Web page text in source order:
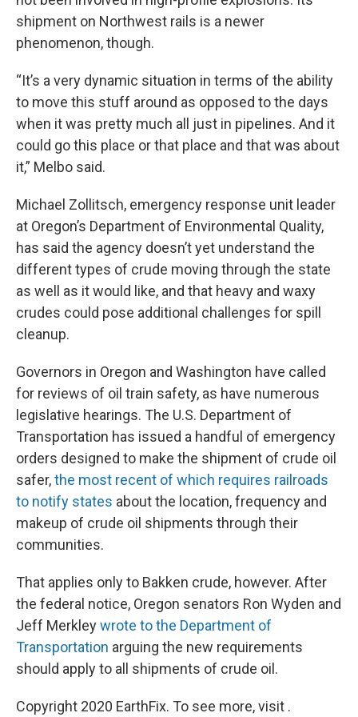
shipment on Northwest rails is a newer
phenomenon, though.
“It’s a very dynamic situation in terms of the ability
to move this stuff around as opposed to the days
when it was pretty much all just in pipelines. And it
could go this place or that place and that was about
it,” Melbo said.
Michael Zollitsch, emergency response unit leader
at Oregon’s Department of Environmental Quality,
has said the agency doesn’t yet understand the
different types of crude moving through the state
as well as it would like, and that heavy and waxy
crudes could pose additional challenges for spill
cleanup.
Governors in Oregon and Washington have called
for reviews of oil train safety, as have numerous
legislative hearings. The U.S. Department of
Transportation has issued a handful of emergency
orders designed to make the shipment of crude oil
safer,the most recent of which requires railroads
to notify states about the location, frequency and
makeup of crude oil shipments through their
communities.
That applies only to Bakken crude, however. After
the federal notice, Oregon senators Ron Wyden and
Jeff Merkleywrote to the Department of
Transportation arguing the new requirements
should apply to all shipments of crude oil.
Copyright 2020 EarthFix. To see more, visit .